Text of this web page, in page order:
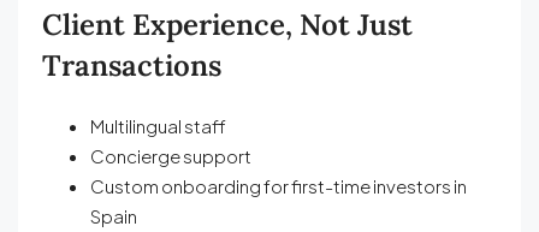
Client Experience, Not Just
Transactions
Multilingual staff
Concierge support
Custom onboarding for first-time investors in
Spain